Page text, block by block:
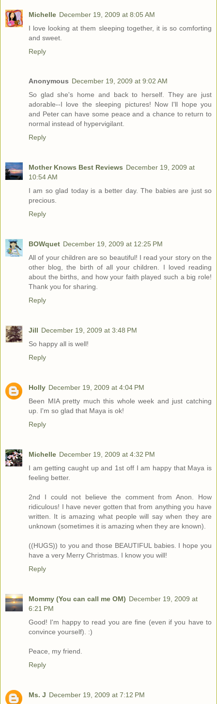
Michelle December 19, 2009 at 8:05 AM
I love looking at them sleeping together, it is so comforting
and sweet.
Reply
Anonymous December 19, 2009 at 9:02 AM
So glad she's home and back to herself. They are just
adorable--I love the sleeping pictures! Now I'll hope you
and Peter can have some peace and a chance to return to
normal instead of hypervigilant.
Reply
Mother Knows Best Reviews December 19, 2009 at
10:54 AM
I am so glad today is a better day. The babies are just so
precious.
Reply
BOWquet December 19, 2009 at 12:25 PM
All of your children are so beautiful! I read your story on the
other blog, the birth of all your children. I loved reading
about the births, and how your faith played such a big role!
Thank you for sharing.
Reply
Jill December 19, 2009 at 3:48 PM
So happy all is well!
Reply
Holly December 19, 2009 at 4:04 PM
Been MIA pretty much this whole week and just catching
up. I'm so glad that Maya is ok!
Reply
Michelle December 19, 2009 at 4:32 PM
I am getting caught up and 1st off I am happy that Maya is
feeling better.
2nd I could not believe the comment from Anon. How
ridiculous! I have never gotten that from anything you have
written. It is amazing what people will say when they are
unknown (sometimes it is amazing when they are known).
((HUGS)) to you and those BEAUTIFUL babies. I hope you
have a very Merry Christmas. I know you will!
Reply
Mommy (You can call me OM) December 19, 2009 at
6:21 PM
Good! I'm happy to read you are fine (even if you have to
convince yourself). :)
Peace, my friend.
Reply
Ms. J December 19, 2009 at 7:12 PM